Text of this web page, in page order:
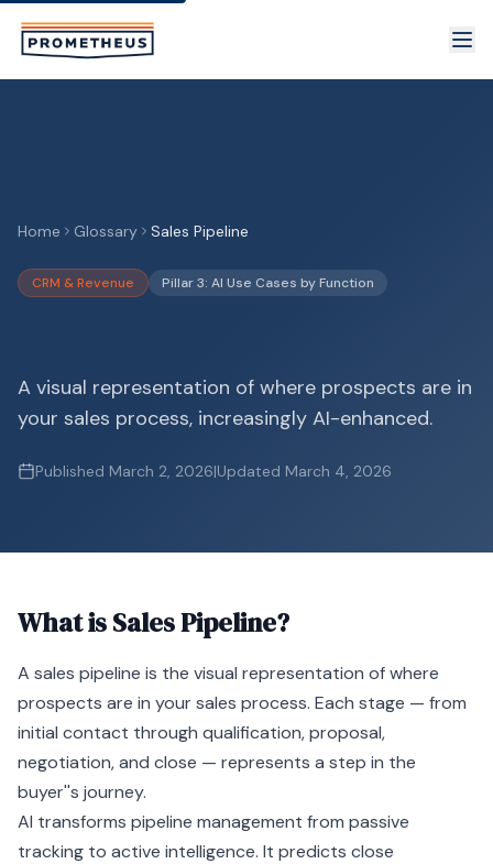
Home Glossary Sales Pipeline
CRM & Revenue Pillar 3: AI Use Cases by Function
A visual representation of where prospects are in
your sales process, increasingly AI-enhanced.
Published March 2, 2026|Updated March 4, 2026
What isSales Pipeline?
A sales pipeline is the visual representation of where
prospects are in your sales process. Each stage — from
initial contact through qualification, proposal,
negotiation, and close — represents a step in the
buyer''s journey.
AI transforms pipeline management from passive
tracking to active intelligence. It predicts close